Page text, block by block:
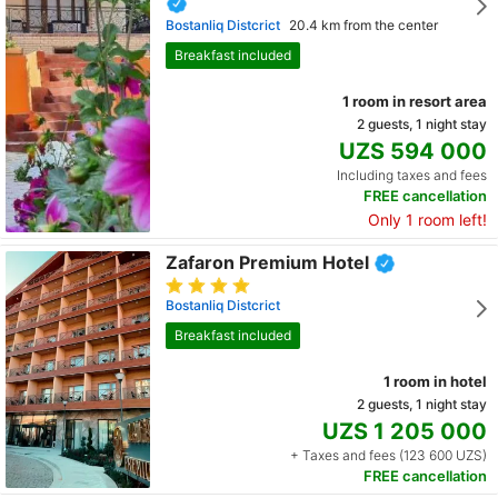
Bostanliq Distcrict 20.4 km from the center
Breakfast included
1 room in resort area
2 guests, 1 night stay
UZS 594 000
Including taxes and fees
FREE cancellation
Only 1 room left!
Zafaron Premium Hotel
Bostanliq Distcrict
Breakfast included
1 room in hotel
2 guests, 1 night stay
UZS 1 205 000
+ Taxes and fees (123 600 UZS)
FREE cancellation